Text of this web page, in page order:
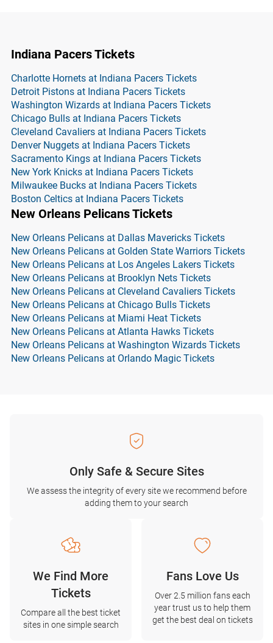
Indiana Pacers Tickets
Charlotte Hornets at Indiana Pacers Tickets
Detroit Pistons at Indiana Pacers Tickets
Washington Wizards at Indiana Pacers Tickets
Chicago Bulls at Indiana Pacers Tickets
Cleveland Cavaliers at Indiana Pacers Tickets
Denver Nuggets at Indiana Pacers Tickets
Sacramento Kings at Indiana Pacers Tickets
New York Knicks at Indiana Pacers Tickets
Milwaukee Bucks at Indiana Pacers Tickets
Boston Celtics at Indiana Pacers Tickets
New Orleans Pelicans Tickets
New Orleans Pelicans at Dallas Mavericks Tickets
New Orleans Pelicans at Golden State Warriors Tickets
New Orleans Pelicans at Los Angeles Lakers Tickets
New Orleans Pelicans at Brooklyn Nets Tickets
New Orleans Pelicans at Cleveland Cavaliers Tickets
New Orleans Pelicans at Chicago Bulls Tickets
New Orleans Pelicans at Miami Heat Tickets
New Orleans Pelicans at Atlanta Hawks Tickets
New Orleans Pelicans at Washington Wizards Tickets
New Orleans Pelicans at Orlando Magic Tickets
Only Safe & Secure Sites
We assess the integrity of every site we recommend before
adding them to your search
We Find More
Tickets
Compare all the best ticket
sites in one simple search
Fans Love Us
Over 2.5 million fans each
year trust us to help them
get the best deal on tickets